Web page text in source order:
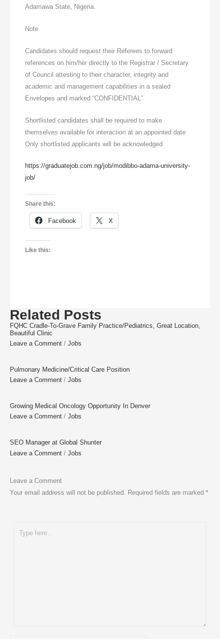
Adamawa State, Nigeria.
Note
Candidates should request their Referees to forward
references on him/her directly to the Registrar / Secretary
of Council attesting to their character, integrity and
academic and management capabilities in a sealed
Envelopes and marked “CONFIDENTIAL”.
Shortlisted candidates shall be required to make
themselves available for interaction at an appointed date
Only shortlisted applicants will be acknowledged
https://graduatejob.com.ng/job/modibbo-adama-university-
job/
Share this:
Facebook X
Like this:
Related Posts
FQHC Cradle-To-Grave Family Practice/Pediatrics, Great Location,
Beautiful Clinic
Leave a Comment / Jobs
Pulmonary Medicine/Critical Care Position
Leave a Comment / Jobs
Growing Medical Oncology Opportunity In Denver
Leave a Comment / Jobs
SEO Manager at Global Shunter
Leave a Comment / Jobs
Leave a Comment
Your email address will not be published. Required fields are marked *